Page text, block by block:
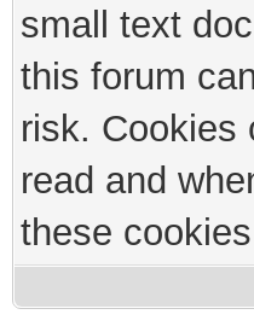
small text
this forum
risk. Cookies
read and
these